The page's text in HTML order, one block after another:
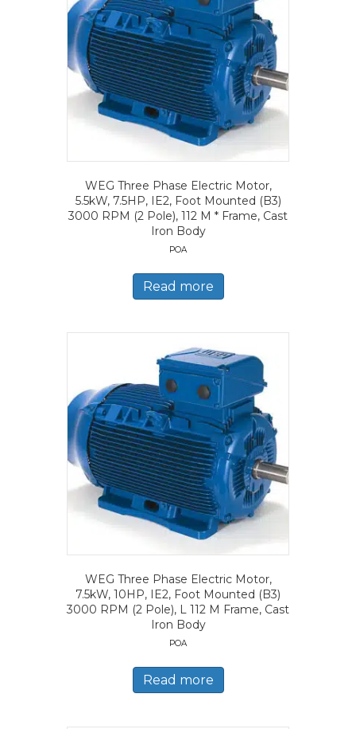
WEG Three Phase Electric Motor,
5.5kW, 7.5HP, IE2, Foot Mounted (B3)
3000 RPM (2 Pole), 112 M * Frame, Cast
Iron Body
POA
Read more
WEG Three Phase Electric Motor,
7.5kW, 10HP, IE2, Foot Mounted (B3)
3000 RPM (2 Pole), L 112 M Frame, Cast
Iron Body
POA
Read more